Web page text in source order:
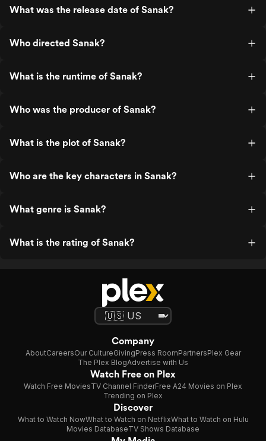
What was the release date of Sanak?
Who directed Sanak?
What is the runtime of Sanak?
Who was the producer of Sanak?
What is the plot of Sanak?
Who are the key characters in Sanak?
What genre is Sanak?
What is the rating of Sanak?
Company
AboutCareersOur CultureGivingPress RoomPartnersPlex Gear
The Plex BlogAdvertise with Us
Watch Free on Plex
Watch Free MoviesTV Channel FinderFree A24 Movies on Plex
Trending on Plex
Discover
What to Watch NowWhat to Watch on NetflixWhat to Watch on Hulu
Movies DatabaseTV Shows Database